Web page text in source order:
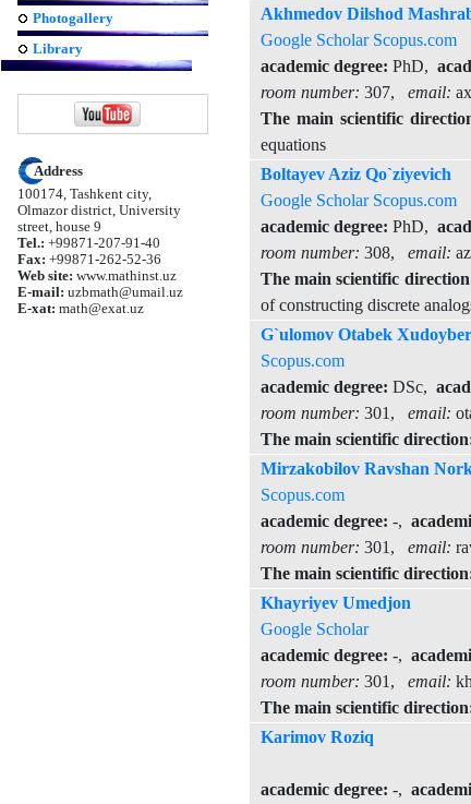
Photogallery
Library
Address
100174, Tashkent city,
Olmazor district, University
street, house 9
Tel.: +99871-207-91-40
Fax: +99871-262-52-36
Web site: www.mathinst.uz
E-mail: uzbmath@umail.uz
E-xat: math@exat.uz
Akhmedov Dilshod
Google Scholar Scopus.com
academic degree: PhD,
room number: 307, email:
The main scientific
equations
Boltayev Aziz Qo`ziyevich
Google Scholar Scopus.com
academic degree: PhD,
room number: 308, email:
The main scientific
of constructing discrete
G`ulomov Otabek
Scopus.com
academic degree: DSc,
room number: 301, email:
The main scientific
Mirzakobilov Ravshan
Scopus.com
academic degree: -,
room number: 301, email:
The main scientific
Khayriyev Umedjon
Google Scholar
academic degree: -,
room number: 301, email:
The main scientific
Karimov Roziq
academic degree: -,